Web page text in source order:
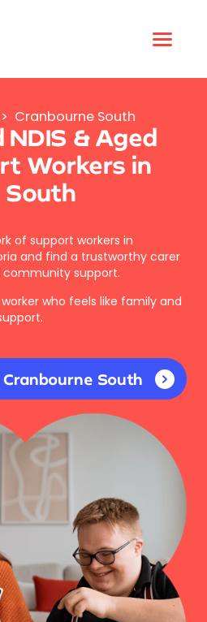
> Cranbourne South
& Aged
Workers in
South
of support workers in
and find a trustworthy carer
community support.
who feels like family and
South